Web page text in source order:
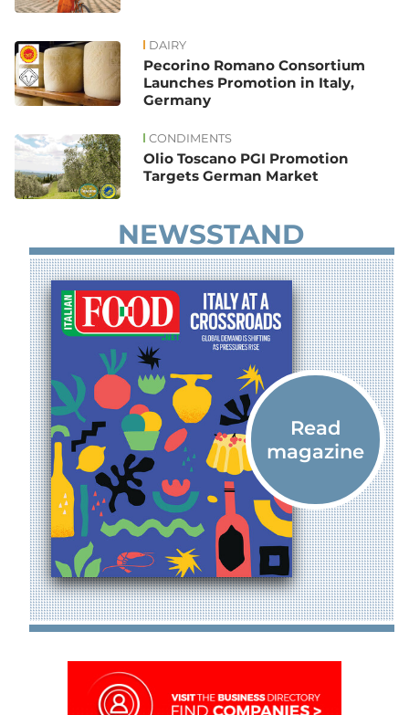
DAIRY
Pecorino Romano Consortium
Launches Promotion in Italy,
Germany
CONDIMENTS
Olio Toscano PGI Promotion
Targets German Market
NEWSSTAND